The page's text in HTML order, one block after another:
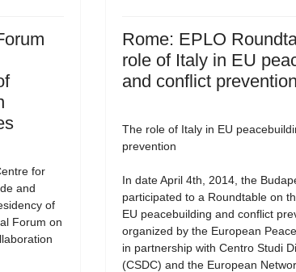
for
and
of
Forum on
Rome: EPLO
role of Italy in EU
and conflict prevention
The role of Italy in EU
prevention
In date April 4th, 2014, the
participated to a Roundtable on
EU peacebuilding and conflict
organized by the European
in partnership with Centro Studi
(CSDC) and the European